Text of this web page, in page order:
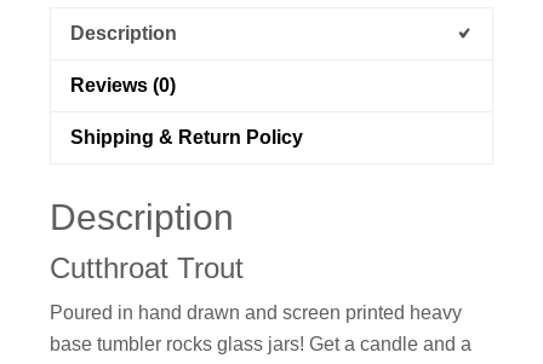
Description
Reviews (0)
Shipping & Return Policy
Description
Cutthroat Trout
Poured in hand drawn and screen printed heavy
base tumbler rocks glass jars! Get a candle and a